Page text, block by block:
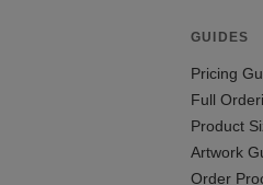
GUIDES
Pricing
Full
Product
Artwork
Order